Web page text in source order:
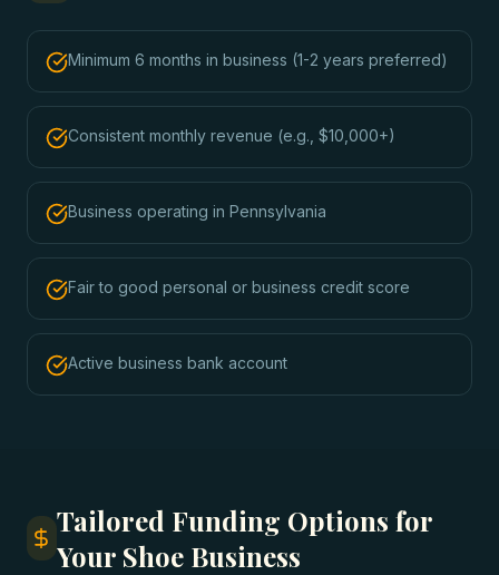
Minimum 6 months in business (1-2 years preferred)
Consistent monthly revenue (e.g., $10,000+)
Business operating in Pennsylvania
Fair to good personal or business credit score
Active business bank account
Tailored Funding Options for
Your Shoe Business